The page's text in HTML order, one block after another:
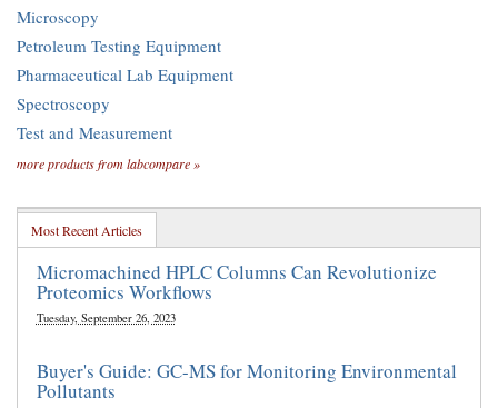
Microscopy
Petroleum Testing Equipment
Pharmaceutical Lab Equipment
Spectroscopy
Test and Measurement
more products from labcompare »
Most Recent Articles
Micromachined HPLC Columns Can Revolutionize
Proteomics Workflows
Tuesday, September 26, 2023
Buyer's Guide: GC-MS for Monitoring Environmental
Pollutants